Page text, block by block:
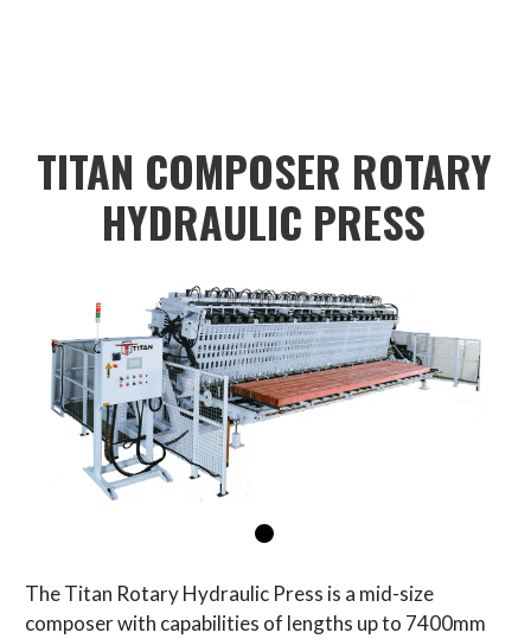
TITAN COMPOSER ROTARY
HYDRAULIC PRESS
The Titan Rotary Hydraulic Press is a mid-size
composer with capabilities of lengths up to 7400mm